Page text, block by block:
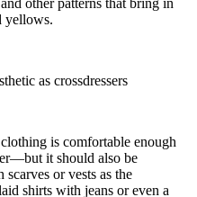
yellows.
is comfortable enough
it should also be
or vests as the
shirts with jeans or even a